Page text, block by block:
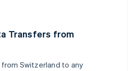
Transfers from
Switzerland to any